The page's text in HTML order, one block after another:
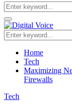
Search
for:
Primary
Menu
Search
for:
Home
Tech
Maximizing
Firewalls
Tech